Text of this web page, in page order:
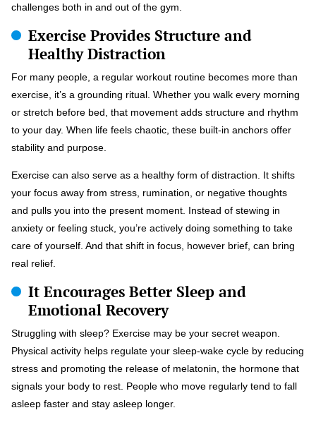
challenges both in and out of the gym.
Exercise Provides Structure and
Healthy Distraction
For many people, a regular workout routine becomes more than
exercise, it’s a grounding ritual. Whether you walk every morning
or stretch before bed, that movement adds structure and rhythm
to your day. When life feels chaotic, these built-in anchors offer
stability and purpose.
Exercise can also serve as a healthy form of distraction. It shifts
your focus away from stress, rumination, or negative thoughts
and pulls you into the present moment. Instead of stewing in
anxiety or feeling stuck, you’re actively doing something to take
care of yourself. And that shift in focus, however brief, can bring
real relief.
It Encourages Better Sleep and
Emotional Recovery
Struggling with sleep? Exercise may be your secret weapon.
Physical activity helps regulate your sleep-wake cycle by reducing
stress and promoting the release of melatonin, the hormone that
signals your body to rest. People who move regularly tend to fall
asleep faster and stay asleep longer.